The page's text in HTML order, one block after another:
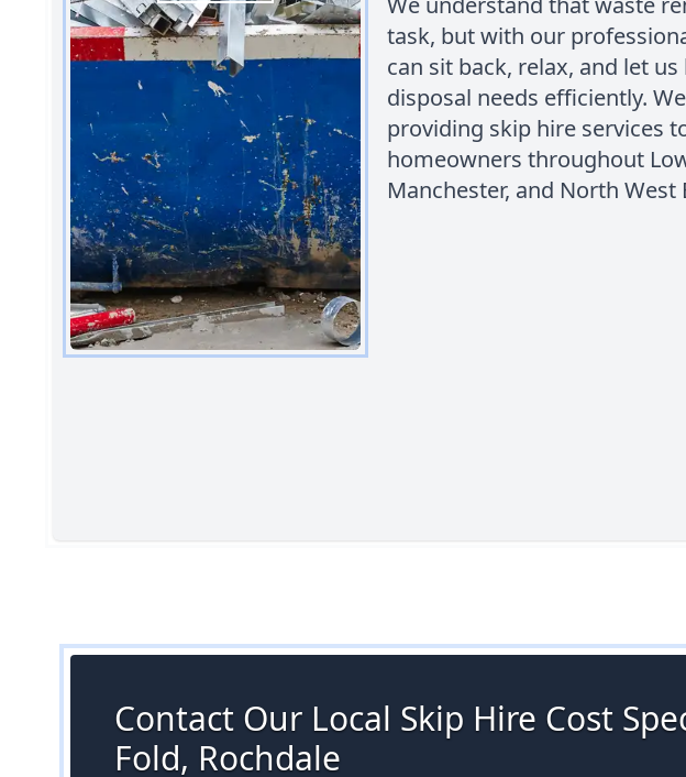
task, but with our
can sit back, relax, and let
disposal needs efficiently.
providing skip hire services
homeowners throughout
Manchester, and North West
Contact Our Local Skip Hire Cost
Fold, Rochdale